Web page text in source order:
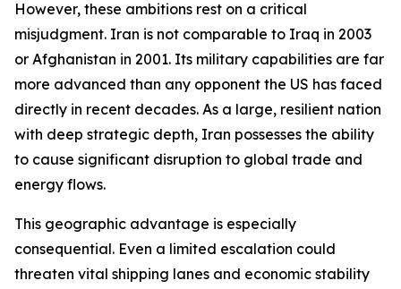
However, these ambitions rest on a critical
misjudgment. Iran is not comparable to Iraq in 2003
or Afghanistan in 2001. Its military capabilities are far
more advanced than any opponent the US has faced
directly in recent decades. As a large, resilient nation
with deep strategic depth, Iran possesses the ability
to cause significant disruption to global trade and
energy flows.
This geographic advantage is especially
consequential. Even a limited escalation could
threaten vital shipping lanes and economic stability